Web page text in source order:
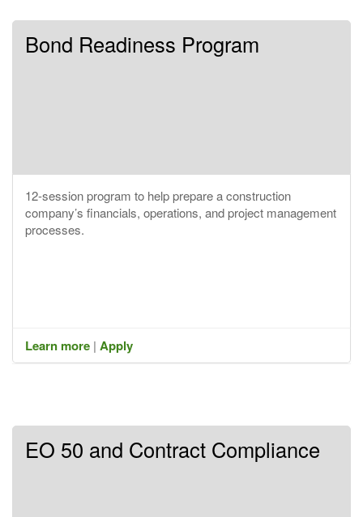
Bond Readiness Program
12-session program to help prepare a construction
company’s financials, operations, and project management
processes.
Learn more | Apply
EO 50 and Contract Compliance